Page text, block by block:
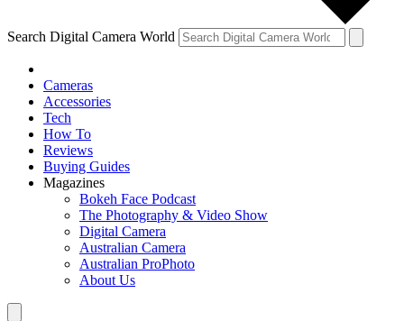
Search Digital Camera World
Cameras
Accessories
Tech
How To
Reviews
Buying Guides
Magazines
Bokeh Face Podcast
The Photography & Video Show
Digital Camera
Australian Camera
Australian ProPhoto
About Us